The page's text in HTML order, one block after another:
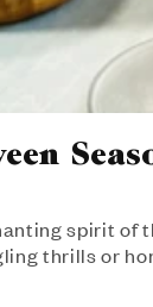
spirit of
thrills or